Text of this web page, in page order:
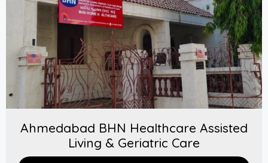
Ahmedabad BHN Healthcare Assisted
Living & Geriatric Care